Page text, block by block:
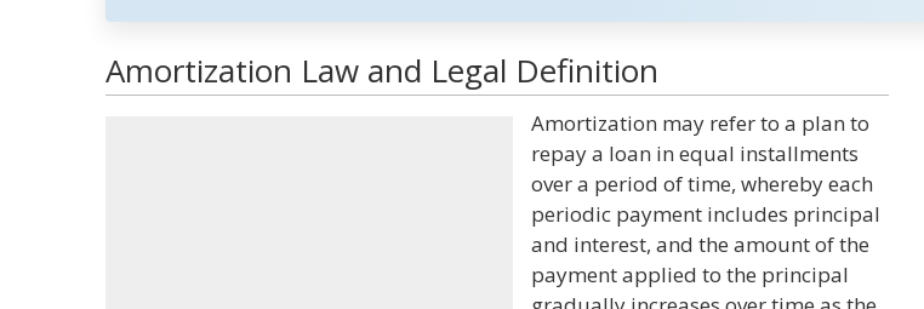
Amortization Law and Legal Definition
Amortization may refer to a plan to
repay a loan in equal installments
over a period of time, whereby each
periodic payment includes principal
and interest, and the amount of the
payment applied to the principal